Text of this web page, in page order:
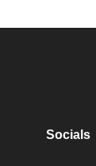
Socials